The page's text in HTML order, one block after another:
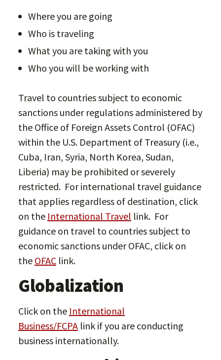
Where you are going
Who is traveling
What you are taking with you
Who you will be working with
Travel to countries subject to economic
sanctions under regulations administered by
the Office of Foreign Assets Control (OFAC)
within the U.S. Department of Treasury (i.e.,
Cuba, Iran, Syria, North Korea, Sudan,
Liberia) may be prohibited or severely
restricted. For international travel guidance
that applies regardless of destination, click
on the International Travel link. For
guidance on travel to countries subject to
economic sanctions under OFAC, click on
the OFAClink.
Globalization
Click on the International
Business/FCPAlink if you are conducting
business internationally.